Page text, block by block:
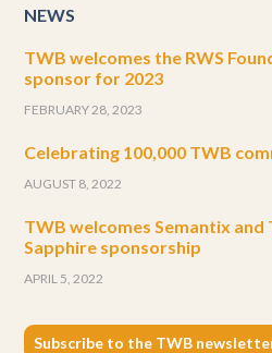
NEWS
TWB welcomes the RWS
sponsor for 2023
FEBRUARY 28, 2023
Celebrating 100,000 TWB
AUGUST 8, 2022
TWB welcomes Semantix
Sapphire sponsorship
APRIL 5, 2022
Subscribe to the TWB